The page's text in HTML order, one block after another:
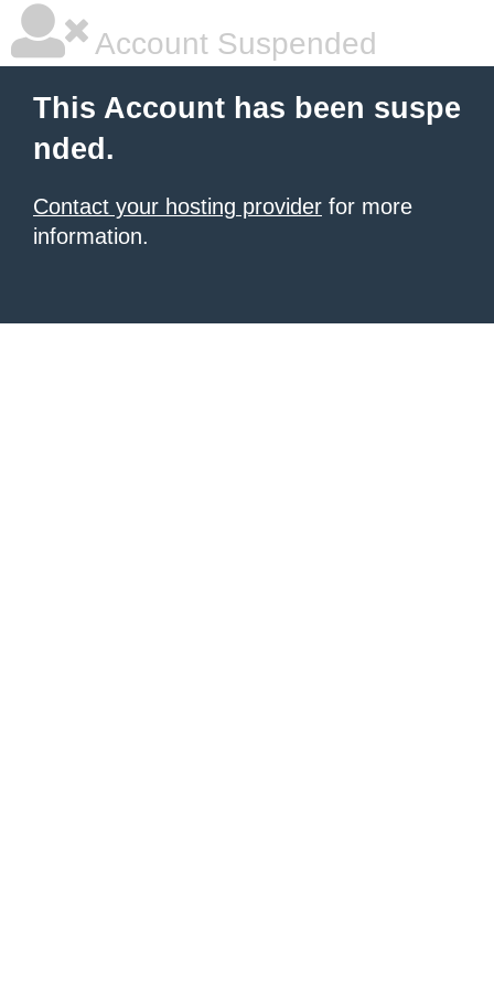
Account Suspended
This Account has been suspe
nded.
Contact your hosting provider for more
information.